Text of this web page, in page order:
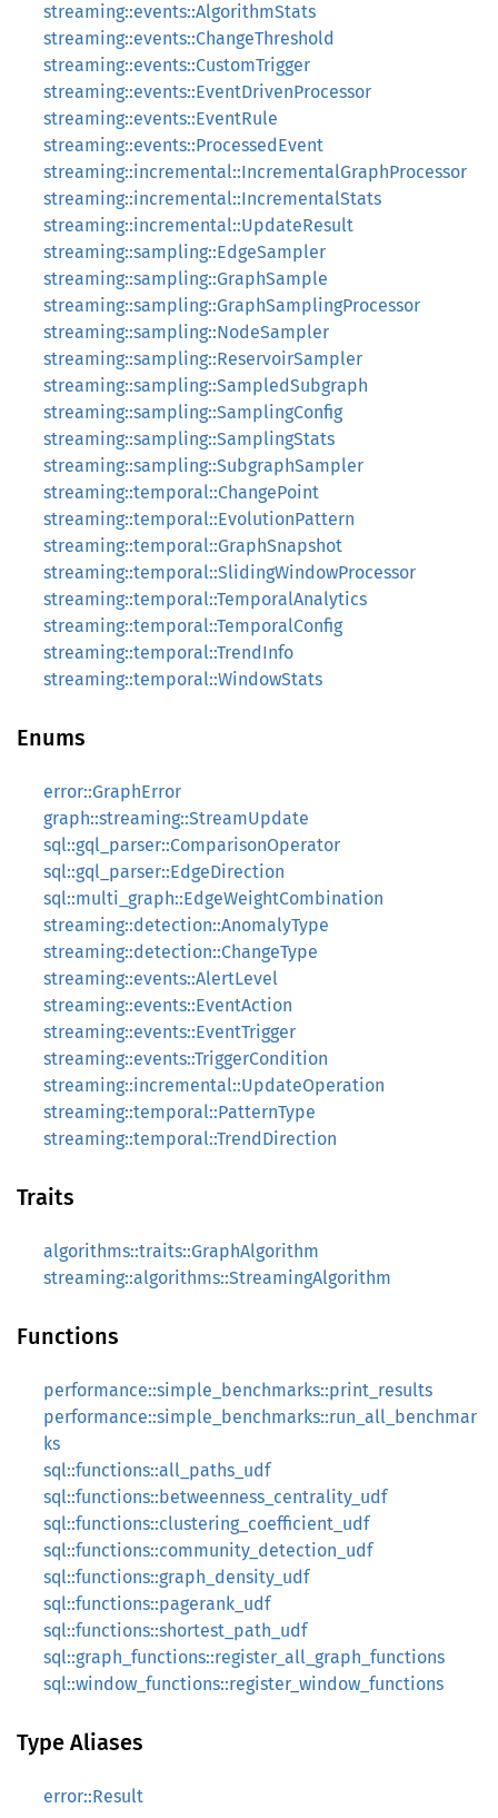
streaming::events::AlgorithmStats
streaming::events::ChangeThreshold
streaming::events::CustomTrigger
streaming::events::EventDrivenProcessor
streaming::events::EventRule
streaming::events::ProcessedEvent
streaming::incremental::IncrementalGraphProcessor
streaming::incremental::IncrementalStats
streaming::incremental::UpdateResult
streaming::sampling::EdgeSampler
streaming::sampling::GraphSample
streaming::sampling::GraphSamplingProcessor
streaming::sampling::NodeSampler
streaming::sampling::ReservoirSampler
streaming::sampling::SampledSubgraph
streaming::sampling::SamplingConfig
streaming::sampling::SamplingStats
streaming::sampling::SubgraphSampler
streaming::temporal::ChangePoint
streaming::temporal::EvolutionPattern
streaming::temporal::GraphSnapshot
streaming::temporal::SlidingWindowProcessor
streaming::temporal::TemporalAnalytics
streaming::temporal::TemporalConfig
streaming::temporal::TrendInfo
streaming::temporal::WindowStats
Enums
error::GraphError
graph::streaming::StreamUpdate
sql::gql_parser::ComparisonOperator
sql::gql_parser::EdgeDirection
sql::multi_graph::EdgeWeightCombination
streaming::detection::AnomalyType
streaming::detection::ChangeType
streaming::events::AlertLevel
streaming::events::EventAction
streaming::events::EventTrigger
streaming::events::TriggerCondition
streaming::incremental::UpdateOperation
streaming::temporal::PatternType
streaming::temporal::TrendDirection
Traits
algorithms::traits::GraphAlgorithm
streaming::algorithms::StreamingAlgorithm
Functions
performance::simple_benchmarks::print_results
performance::simple_benchmarks::run_all_benchmar
ks
sql::functions::all_paths_udf
sql::functions::betweenness_centrality_udf
sql::functions::clustering_coefficient_udf
sql::functions::community_detection_udf
sql::functions::graph_density_udf
sql::functions::pagerank_udf
sql::functions::shortest_path_udf
sql::graph_functions::register_all_graph_functions
sql::window_functions::register_window_functions
Type Aliases
error::Result